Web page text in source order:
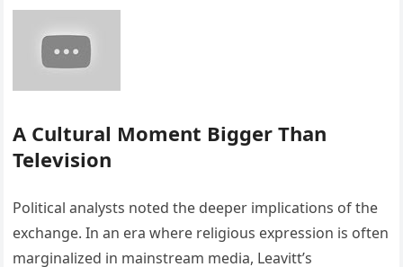
A Cultural Moment Bigger Than
Television
Political analysts noted the deeper implications of the
exchange. In an era where religious expression is often
marginalized in mainstream media, Leavitt’s